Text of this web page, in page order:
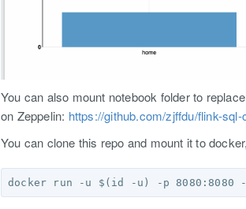
You can also mount notebook folder to
on Zeppelin: https://github.com/zjffdu/flink-
You can clone this repo and mount it to docker,